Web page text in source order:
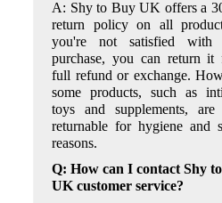
A: Shy to Buy UK offers a
return policy on all
you're not satisfied with
purchase, you can return it
full refund or exchange.
some products, such as
toys and supplements, are
returnable for hygiene and
reasons.
Q: How can I contact Shy
UK customer service?